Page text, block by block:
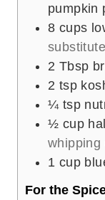
pumpkin
8 cups
2 Tbsp
2 tsp
¼ tsp
½ cup
whipping
1 cup
For the